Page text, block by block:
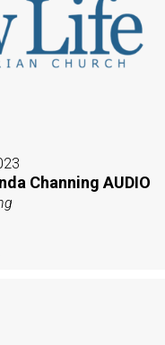
Channing AUDIO